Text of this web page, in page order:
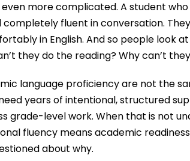
more complicated. A student
fluent in conversation.
in English. And so people look
they do the reading? Why can’t
language proficiency are not the
years of intentional, structured
grade-level work. When that is not
fluency means academic
about why.